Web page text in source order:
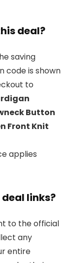
deal?
saving
code is shown
to
Button
Front Knit
applies
links?
to the official
any
entire